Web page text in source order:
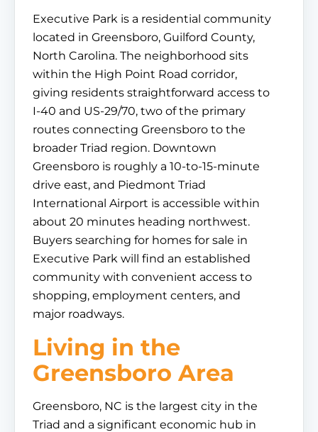
Executive Park is a residential community
located in Greensboro, Guilford County,
North Carolina. The neighborhood sits
within the High Point Road corridor,
giving residents straightforward access to
I-40 and US-29/70, two of the primary
routes connecting Greensboro to the
broader Triad region. Downtown
Greensboro is roughly a 10-to-15-minute
drive east, and Piedmont Triad
International Airport is accessible within
about 20 minutes heading northwest.
Buyers searching for homes for sale in
Executive Park will find an established
community with convenient access to
shopping, employment centers, and
major roadways.
Living in the
Greensboro Area
Greensboro, NC is the largest city in the
Triad and a significant economic hub in